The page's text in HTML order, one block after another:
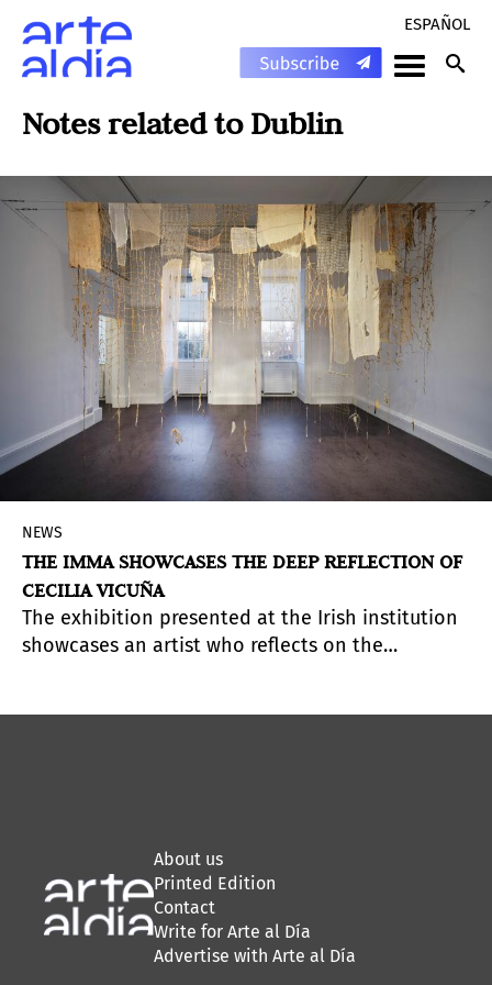
ESPAÑOL
Notes related to Dublin
NEWS
THE IMMA SHOWCASES THE DEEP REFLECTION OF
CECILIA VICUÑA
The exhibition presented at the Irish institution
showcases an artist who reflects on the
About us
Printed Edition
Contact
Write for Arte al Día
Advertise with Arte al Día